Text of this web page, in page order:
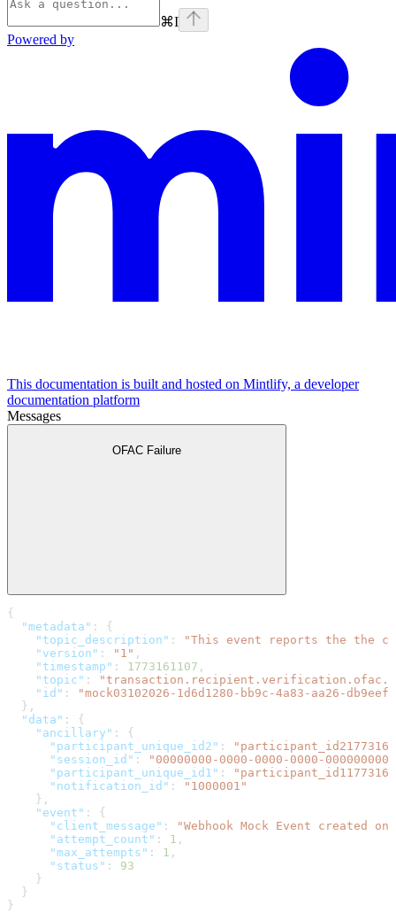
⌘I
Powered by
This documentation is built and hosted on Mintlify, a developer
documentation platform
Messages
OFAC Failure
{
  "metadata"
: {
    "topic_description"
:
"This event reports the the
    "version"
: "1" ,
    "timestamp"
: 1773161107 ,
    "topic"
:
    "id"
:
"mock03102026-1d6d1280-bb9c-4a83-aa26-
  },
  "data"
: {
    "ancillary"
: {
      "participant_unique_id2"
:
      "session_id"
:
"00000000-0000-0000-0000-
      "participant_unique_id1"
:
      "notification_id"
:
"1000001"
    },
    "event"
: {
      "client_message"
:
"Webhook Mock Event created
      "attempt_count"
: 1 ,
      "max_attempts"
: 1 ,
      "status"
: 93
    }
  }
}